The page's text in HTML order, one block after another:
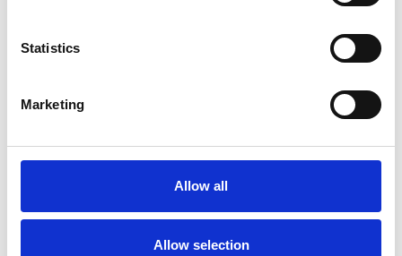
Statistics
Marketing
Allow all
Allow selection
SHARE
My Shortlist